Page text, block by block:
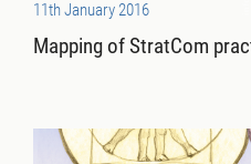
11th January 2016
Mapping of StratCom